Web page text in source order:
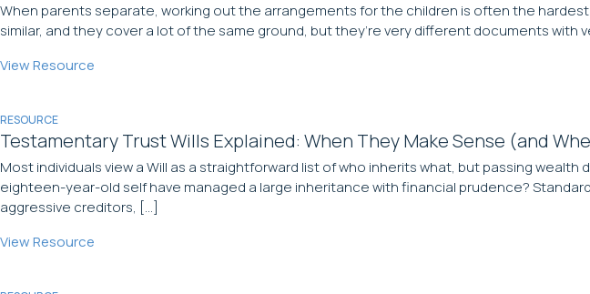
When parents separate, working out the arrangements for the children is often the
similar, and they cover a lot of the same ground, but they’re very different documents
View Resource
RESOURCE
Testamentary Trust Wills Explained: When They Make Sense (and
Most individuals view a Will as a straightforward list of who inherits what, but passing
eighteen-year-old self have managed a large inheritance with financial prudence?
aggressive creditors, […]
View Resource